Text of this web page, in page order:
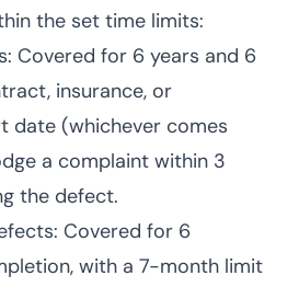
the set time limits:
Covered for 6 years and 6
insurance, or
date (whichever comes
a complaint within 3
the defect.
Covered for 6
with a 7-month limit